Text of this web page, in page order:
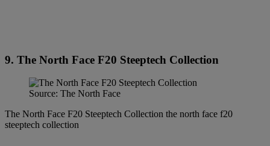
9. The North Face F20 Steeptech Collection
Source: The North Face
The North Face F20 Steeptech Collection the north face f20
steeptech collection